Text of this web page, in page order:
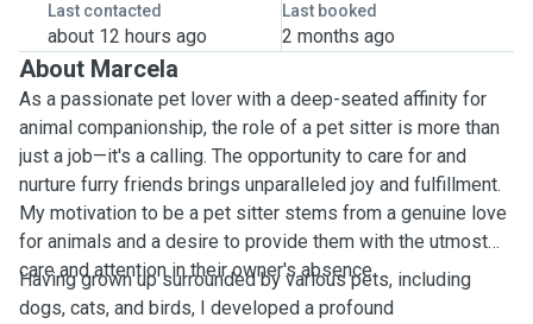
Last contacted
about 12 hours ago
Last booked
2 months ago
About Marcela
As a passionate pet lover with a deep-seated affinity for
animal companionship, the role of a pet sitter is more than
just a job—it's a calling. The opportunity to care for and
nurture furry friends brings unparalleled joy and fulfillment.
My motivation to be a pet sitter stems from a genuine love
for animals and a desire to provide them with the utmost
care and attention in their owner's absence.
Having grown up surrounded by various pets, including
dogs, cats, and birds, I developed a profound